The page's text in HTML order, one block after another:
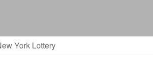
York Lottery